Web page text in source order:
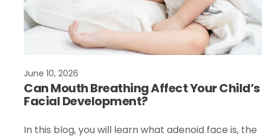
June 10, 2026
Can Mouth Breathing Affect Your Child’s
Facial Development?
In this blog, you will learn what adenoid face is, the